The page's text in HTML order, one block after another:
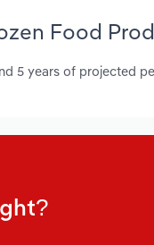
Food
5 years of projected